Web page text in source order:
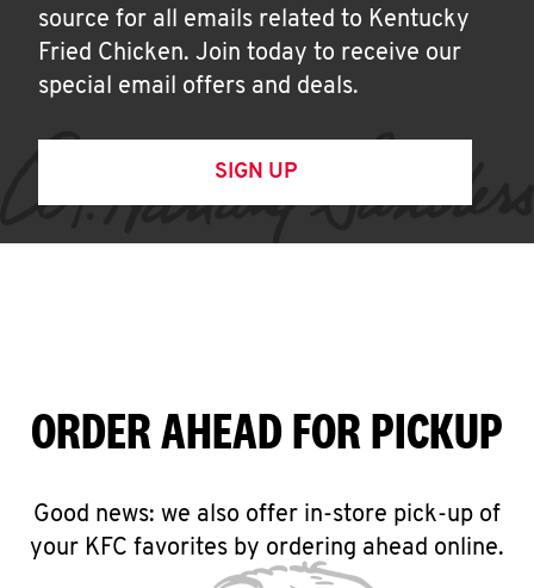
source for all emails related to Kentucky
Fried Chicken. Join today to receive our
special email offers and deals.
SIGN UP
ORDER AHEAD FOR PICKUP
Good news: we also offer in-store pick-up of
your KFC favorites by ordering ahead online.